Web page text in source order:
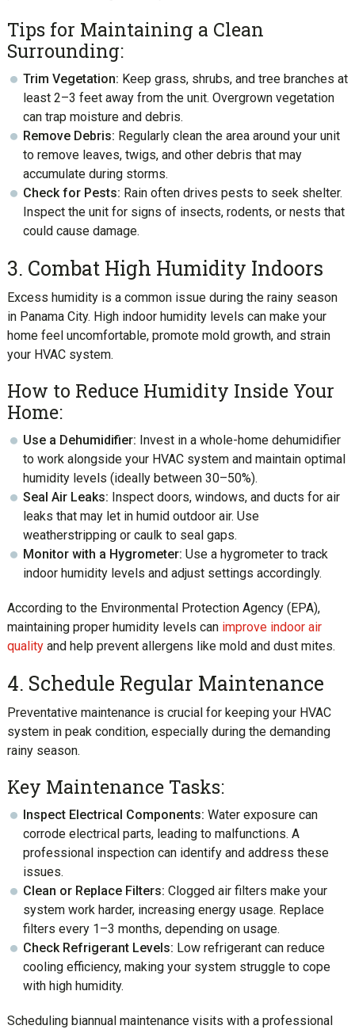
Tips for Maintaining a Clean
Surrounding:
Trim Vegetation: Keep grass, shrubs, and tree branches at
least 2–3 feet away from the unit. Overgrown vegetation
can trap moisture and debris.
Remove Debris: Regularly clean the area around your unit
to remove leaves, twigs, and other debris that may
accumulate during storms.
Check for Pests: Rain often drives pests to seek shelter.
Inspect the unit for signs of insects, rodents, or nests that
could cause damage.
3. Combat High Humidity Indoors
Excess humidity is a common issue during the rainy season
in Panama City. High indoor humidity levels can make your
home feel uncomfortable, promote mold growth, and strain
your HVAC system.
How to Reduce Humidity Inside Your
Home:
Use a Dehumidifier: Invest in a whole-home dehumidifier
to work alongside your HVAC system and maintain optimal
humidity levels (ideally between 30–50%).
Seal Air Leaks: Inspect doors, windows, and ducts for air
leaks that may let in humid outdoor air. Use
weatherstripping or caulk to seal gaps.
Monitor with a Hygrometer: Use a hygrometer to track
indoor humidity levels and adjust settings accordingly.
According to the Environmental Protection Agency (EPA),
maintaining proper humidity levels can improve indoor air
qualityand help prevent allergens like mold and dust mites.
4. Schedule Regular Maintenance
Preventative maintenance is crucial for keeping your HVAC
system in peak condition, especially during the demanding
rainy season.
Key Maintenance Tasks:
Inspect Electrical Components: Water exposure can
corrode electrical parts, leading to malfunctions. A
professional inspection can identify and address these
issues.
Clean or Replace Filters: Clogged air filters make your
system work harder, increasing energy usage. Replace
filters every 1–3 months, depending on usage.
Check Refrigerant Levels: Low refrigerant can reduce
cooling efficiency, making your system struggle to cope
with high humidity.
Scheduling biannual maintenance visits with a professional